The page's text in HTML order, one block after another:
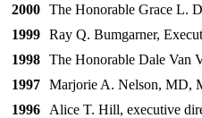
2000 The Honorable Grace L.
1999 Ray Q. Bumgarner,
1998 The Honorable Dale Van
1997 Marjorie A. Nelson, MD,
1996
Alice T. Hill, executive